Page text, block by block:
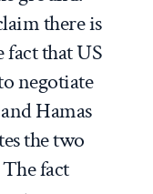
there is
fact that US
negotiate
Hamas
the two
fact